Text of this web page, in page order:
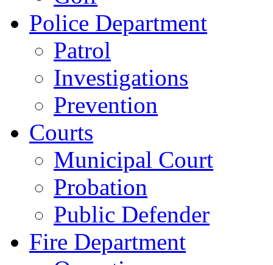
Police Department
Patrol
Investigations
Prevention
Courts
Municipal Court
Probation
Public Defender
Fire Department